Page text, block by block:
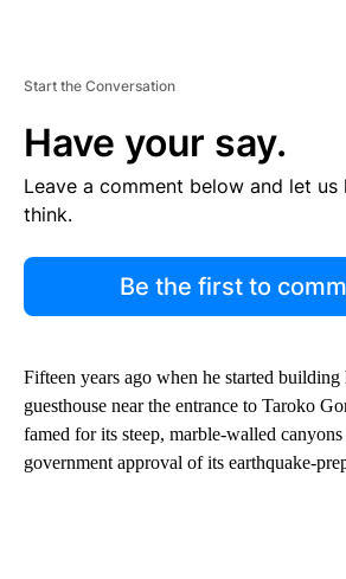
Start the Conversation
Have your say.
Leave a comment below and let
think.
Be the first to
Fifteen years ago when he started
guesthouse near the entrance to Taroko
famed for its steep, marble-walled
government approval of its earthquake-